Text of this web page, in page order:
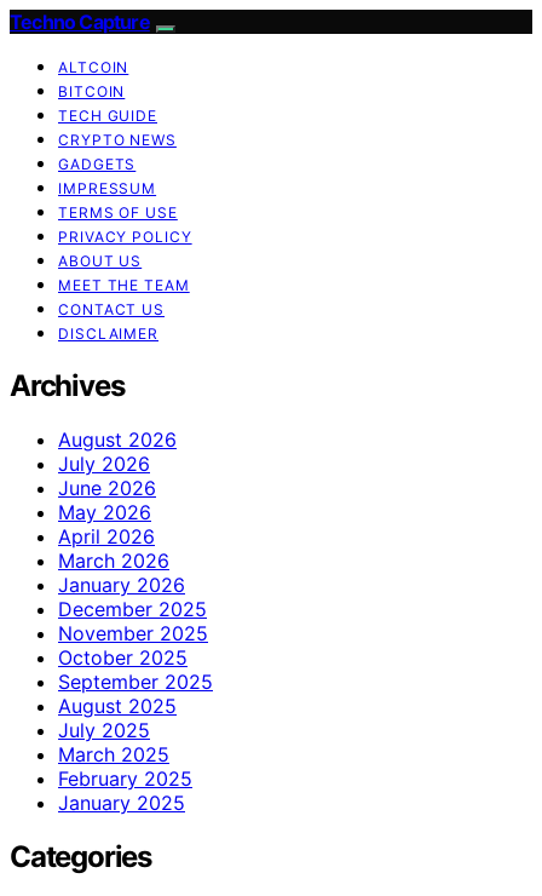
Techno Capture
ALTCOIN
BITCOIN
TECH GUIDE
CRYPTO NEWS
GADGETS
IMPRESSUM
TERMS OF USE
PRIVACY POLICY
ABOUT US
MEET THE TEAM
CONTACT US
DISCLAIMER
Archives
August 2026
July 2026
June 2026
May 2026
April 2026
March 2026
January 2026
December 2025
November 2025
October 2025
September 2025
August 2025
July 2025
March 2025
February 2025
January 2025
Categories